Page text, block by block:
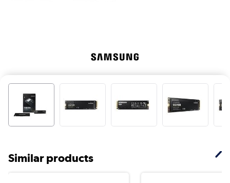
Similar products